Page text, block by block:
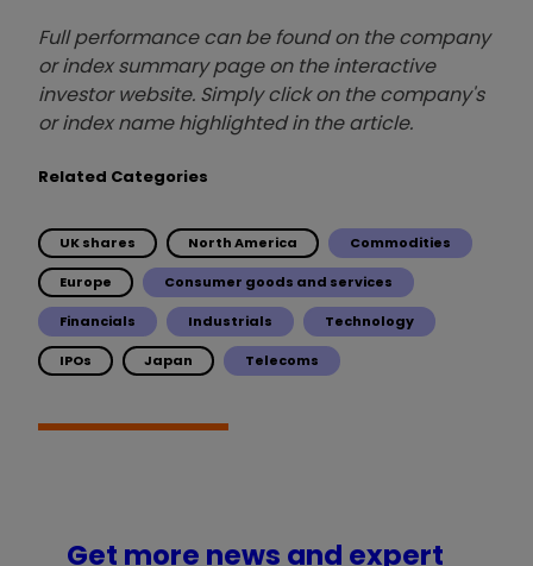
Full performance can be found on the company
or index summary page on the interactive
investor website. Simply click on the company's
or index name highlighted in the article.
Related Categories
UK shares North America Commodities
Europe Consumer goods and services
Financials Industrials Technology
IPOs Japan Telecoms
Get more news and expert